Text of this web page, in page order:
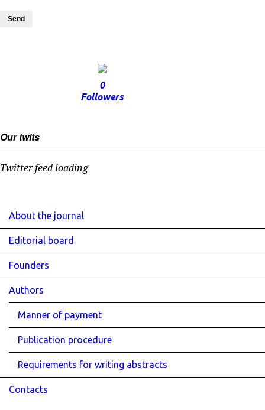
Send
0
Followers
Our twits
Twitter feed loading
About the journal
Editorial board
Founders
Authors
Manner of payment
Publication procedure
Requirements for writing abstracts
Contacts